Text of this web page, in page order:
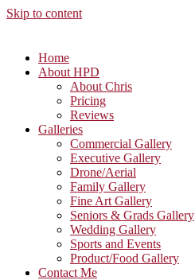
Skip to content
Home
About HPD
About Chris
Pricing
Reviews
Galleries
Commercial Gallery
Executive Gallery
Drone/Aerial
Family Gallery
Fine Art Gallery
Seniors & Grads Gallery
Wedding Gallery
Sports and Events
Product/Food Gallery
Contact Me